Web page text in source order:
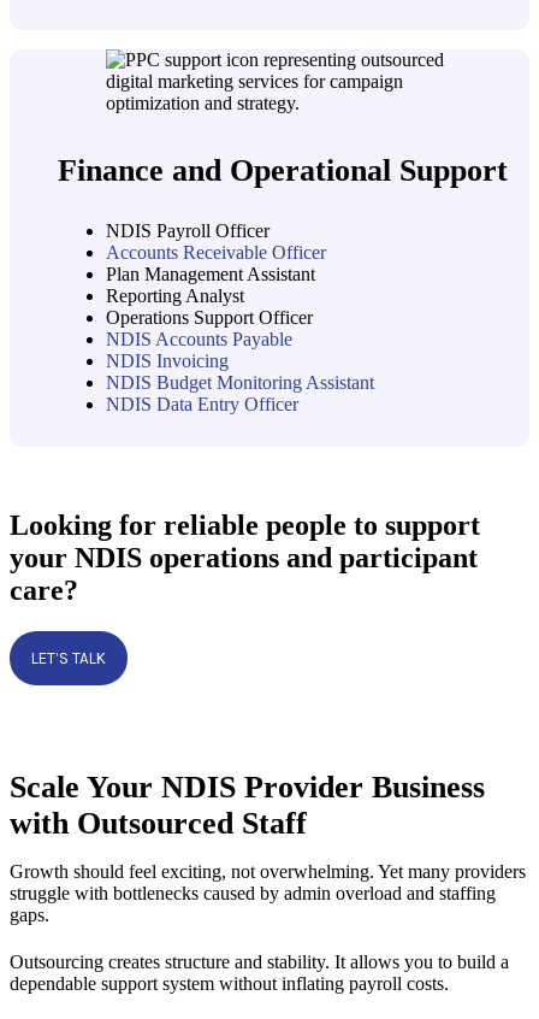
Finance and Operational Support
NDIS Payroll Officer
Accounts Receivable Officer
Plan Management Assistant
Reporting Analyst
Operations Support Officer
NDIS Accounts Payable
NDIS Invoicing
NDIS Budget Monitoring Assistant
NDIS Data Entry Officer
Looking for reliable people to support
your NDIS operations and participant
care?
LET’S TALK
Scale Your NDIS Provider Business
with Outsourced Staff
Growth should feel exciting, not overwhelming. Yet many providers
struggle with bottlenecks caused by admin overload and staffing
gaps.
Outsourcing creates structure and stability. It allows you to build a
dependable support system without inflating payroll costs.